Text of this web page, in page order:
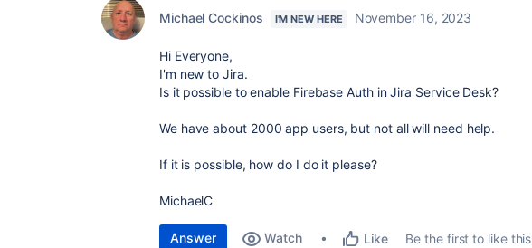
Michael Cockinos I'M NEW HERE November 16, 2023
Hi Everyone,
I'm new to Jira.
Is it possible to enable Firebase Auth in Jira Service Desk?
We have about 2000 app users, but not all will need help.
If it is possible, how do I do it please?
MichaelC
Answer Watch Like Be the first to like this